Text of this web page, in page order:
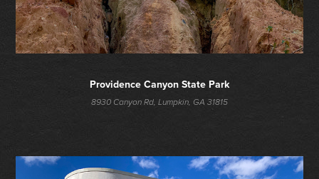
Providence Canyon State Park
8930 Canyon Rd, Lumpkin, GA 31815